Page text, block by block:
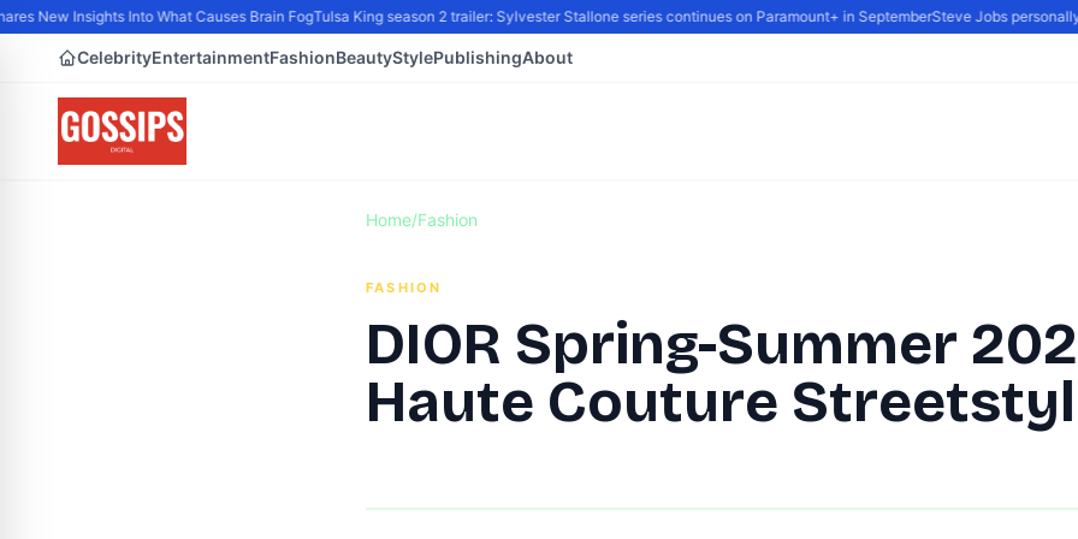
New Insights Into What Causes Brain FogTulsa King season 2 trailer: Sylvester Stallone series continues on Paramount+ in SeptemberSteve Jobs personally
CelebrityEntertainmentFashionBeautyStylePublishingAbout
Home/Fashion
FASHION
DIOR Spring-Summer
Haute Couture